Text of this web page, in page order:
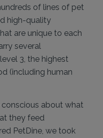
of lines of pet
high-quality
are unique to each
several
3, the highest
(including human
conscious about what
they feed
PetDine, we took